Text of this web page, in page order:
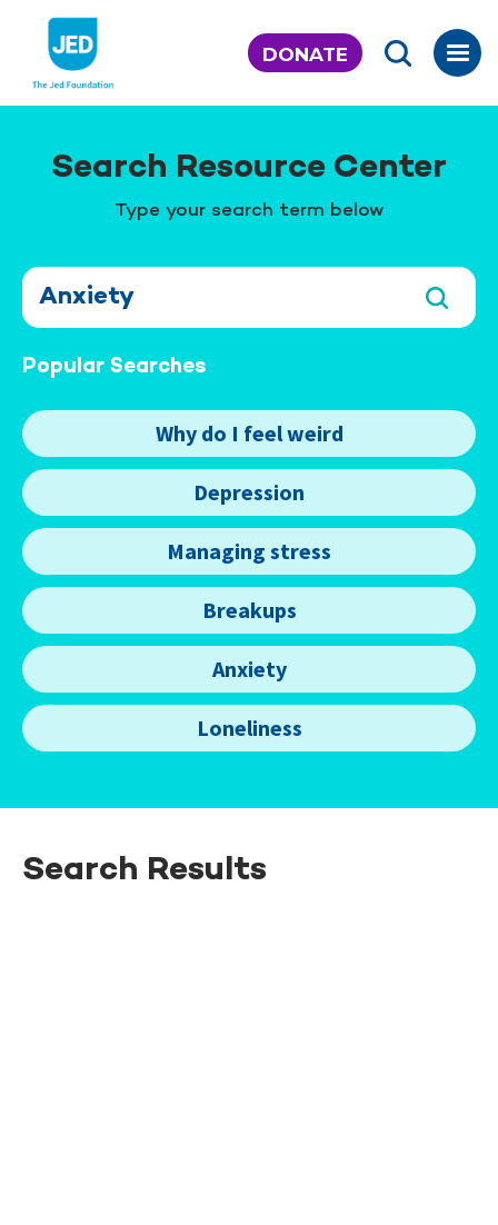
content
DONATE
Search Resource Center
Type your search term below
Popular Searches
Why do I feel weird
Depression
Managing stress
Breakups
Anxiety
Loneliness
Search Results